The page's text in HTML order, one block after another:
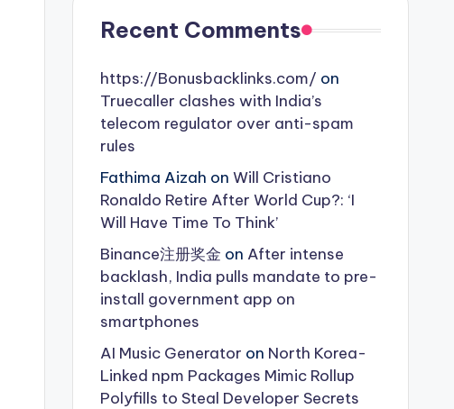
Recent Comments
https://Bonusbacklinks.com/ on
Truecaller clashes with India’s
telecom regulator over anti-spam
rules
Fathima Aizah on Will Cristiano
Ronaldo Retire After World Cup?: ‘I
Will Have Time To Think’
Binance注册奖金 on After intense
backlash, India pulls mandate to pre-
install government app on
smartphones
AI Music Generator on North Korea-
Linked npm Packages Mimic Rollup
Polyfills to Steal Developer Secrets